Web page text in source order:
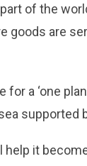
of the
goods are
for a ‘one
supported
help it